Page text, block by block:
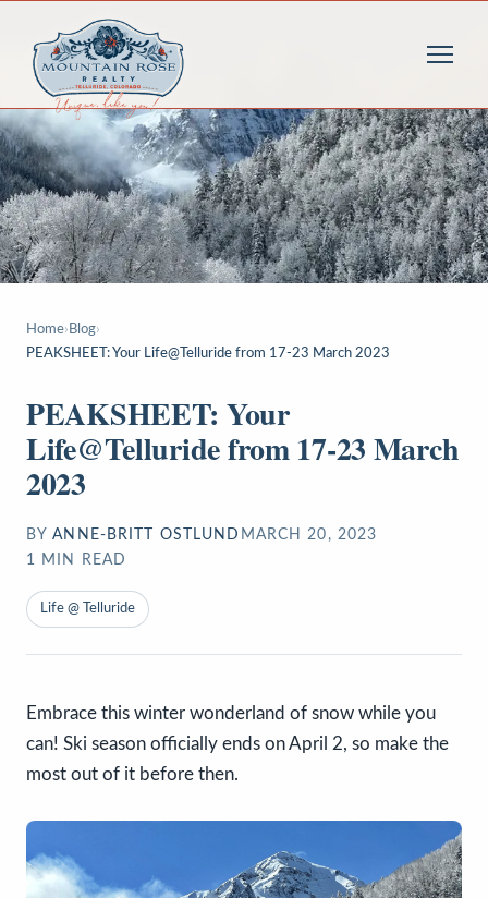
Home› Blog›
PEAKSHEET: Your Life@Telluride from 17-23 March 2023
PEAKSHEET: Your
Life@Telluride from 17-23 March
2023
BY ANNE-BRITT OSTLUND MARCH 20, 2023
1
MIN READ
Life @ Telluride
Embrace this winter wonderland of snow while you
can! Ski season officially ends on April 2, so make the
most out of it before then.